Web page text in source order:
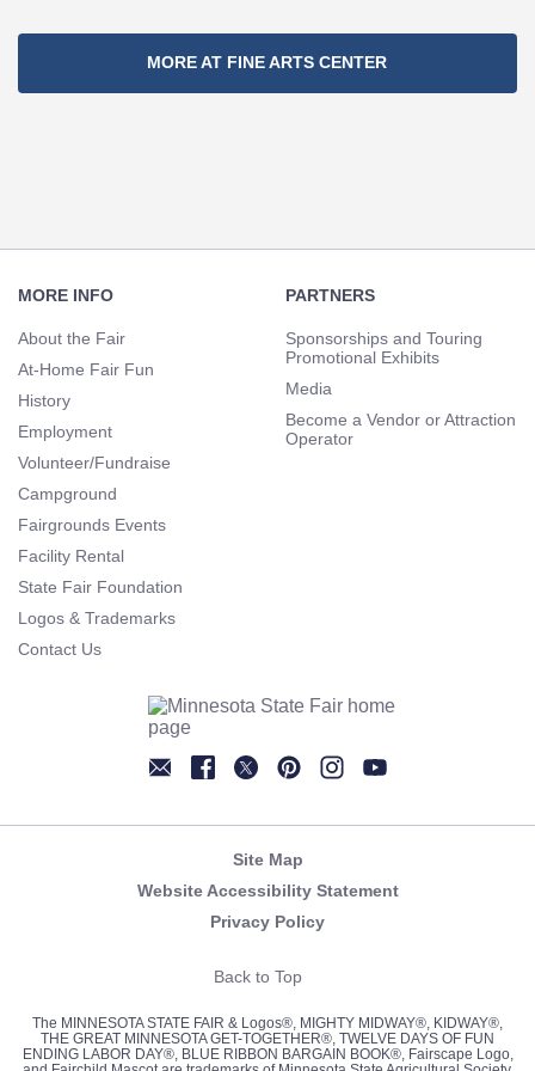
Navigation
MORE AT FINE ARTS CENTER
Navigation
MORE INFO
About the Fair
At-Home Fair Fun
History
Employment
Volunteer/Fundraise
Campground
Fairgrounds Events
Facility Rental
State Fair Foundation
Logos & Trademarks
Contact Us
PARTNERS
Sponsorships and Touring
Promotional Exhibits
Media
Become a Vendor or Attraction
Operator
Site Map
Website Accessibility Statement
Privacy Policy
Back to Top
The MINNESOTA STATE FAIR & Logos®, MIGHTY MIDWAY®, KIDWAY®,
THE GREAT MINNESOTA GET-TOGETHER®, TWELVE DAYS OF FUN
ENDING LABOR DAY®, BLUE RIBBON BARGAIN BOOK®, Fairscape Logo,